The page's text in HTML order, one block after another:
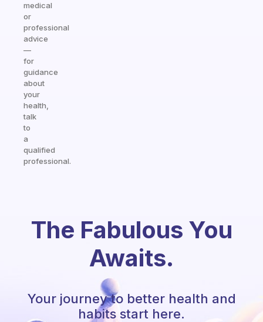
medical
or
professional
advice
—
for
guidance
about
your
health,
talk
to
a
qualified
professional.
The Fabulous You
Awaits.
Your journey to better health and
habits start here.